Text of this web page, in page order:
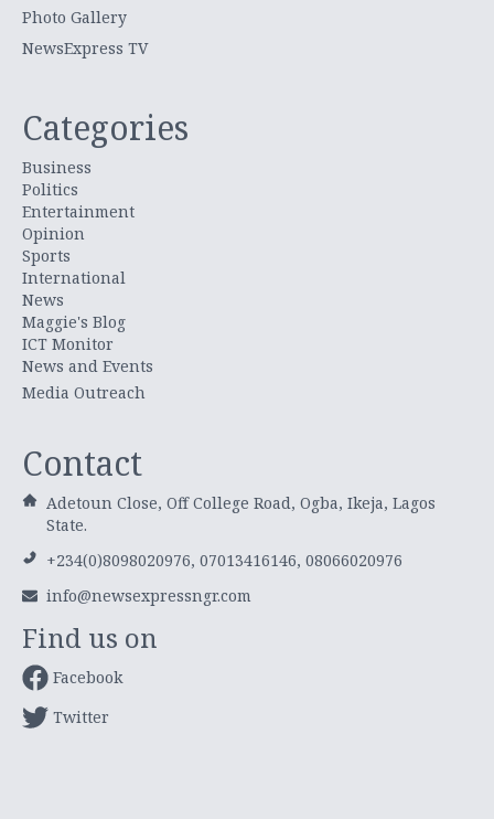
Photo Gallery
NewsExpress TV
Categories
Business
Politics
Entertainment
Opinion
Sports
International
News
Maggie's Blog
ICT Monitor
News and Events
Media Outreach
Contact
Adetoun Close, Off College Road, Ogba, Ikeja, Lagos
State.
+234(0)8098020976, 07013416146, 08066020976
info@newsexpressngr.com
Find us on
Facebook
Twitter